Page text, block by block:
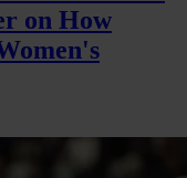
on How